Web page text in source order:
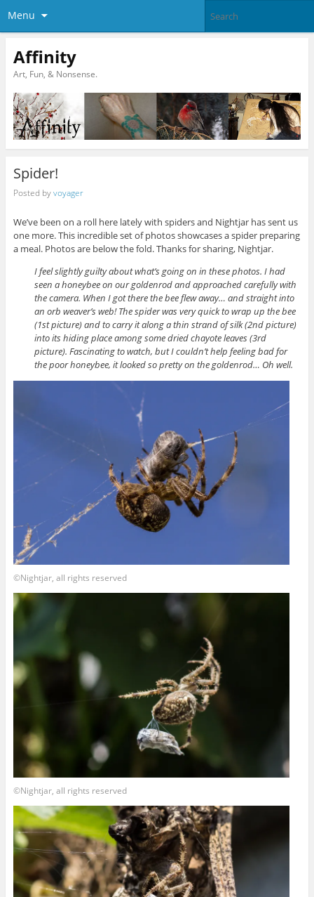
Menu
Affinity
Art, Fun, & Nonsense.
Spider!
Posted byvoyager
We’ve been on a roll here lately with spiders and Nightjar has sent us
one more. This incredible set of photos showcases a spider preparing
a meal. Photos are below the fold. Thanks for sharing, Nightjar.
I feel slightly guilty about what’s going on in these photos. I had
seen a honeybee on our goldenrod and approached carefully with
the camera. When I got there the bee flew away… and straight into
an orb weaver’s web! The spider was very quick to wrap up the bee
(1st picture) and to carry it along a thin strand of silk (2nd picture)
into its hiding place among some dried chayote leaves (3rd
picture). Fascinating to watch, but I couldn’t help feeling bad for
the poor honeybee, it looked so pretty on the goldenrod… Oh well.
©Nightjar, all rights reserved
©Nightjar, all rights reserved